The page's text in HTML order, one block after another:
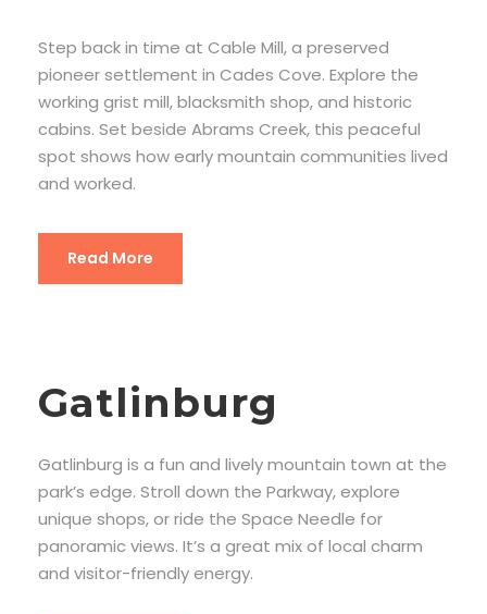
Step back in time at Cable Mill, a preserved
pioneer settlement in Cades Cove. Explore the
working grist mill, blacksmith shop, and historic
cabins. Set beside Abrams Creek, this peaceful
spot shows how early mountain communities lived
and worked.
Read More
Gatlinburg
Gatlinburg is a fun and lively mountain town at the
park’s edge. Stroll down the Parkway, explore
unique shops, or ride the Space Needle for
panoramic views. It’s a great mix of local charm
and visitor-friendly energy.